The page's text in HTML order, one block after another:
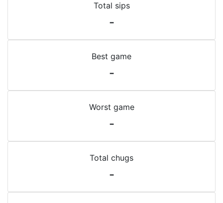
Total sips
-
Best game
-
Worst game
-
Total chugs
-